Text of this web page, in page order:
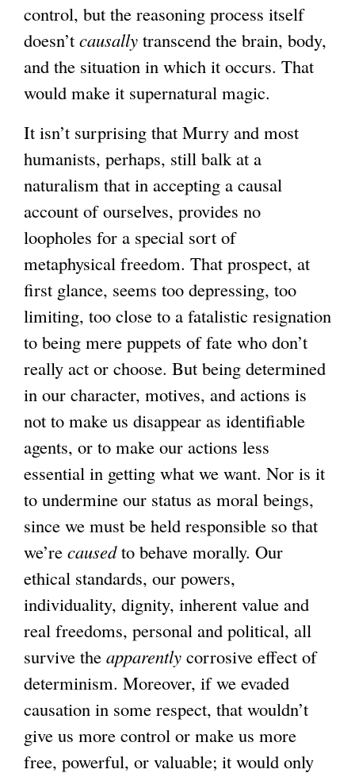
control, but the reasoning process itself
doesn’t causally transcend the brain, body,
and the situation in which it occurs. That
would make it supernatural magic.
It isn’t surprising that Murry and most
humanists, perhaps, still balk at a
naturalism that in accepting a causal
account of ourselves, provides no
loopholes for a special sort of
metaphysical freedom. That prospect, at
first glance, seems too depressing, too
limiting, too close to a fatalistic resignation
to being mere puppets of fate who don’t
really act or choose. But being determined
in our character, motives, and actions is
not to make us disappear as identifiable
agents, or to make our actions less
essential in getting what we want. Nor is it
to undermine our status as moral beings,
since we must be held responsible so that
we’re causedto behave morally. Our
ethical standards, our powers,
individuality, dignity, inherent value and
real freedoms, personal and political, all
survive the apparently corrosive effect of
determinism. Moreover, if we evaded
causation in some respect, that wouldn’t
give us more control or make us more
free, powerful, or valuable; it would only